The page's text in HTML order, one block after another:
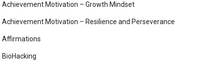
Achievement Motivation – Growth Mindset
Achievement Motivation – Resilience and Perseverance
Affirmations
BioHacking